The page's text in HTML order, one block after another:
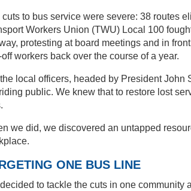
cuts to bus service were severe: 38 routes
Workers Union (TWU) Local 100
protesting at board meetings and in
off workers back over the course of a year.
local officers, headed by President
public. We knew that to restore lost
we did, we discovered an untapped
ONE BUS LINE
to tackle the cuts in one